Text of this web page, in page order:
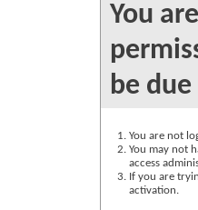
You
be
You are not
You may not
access
If you are
activation.